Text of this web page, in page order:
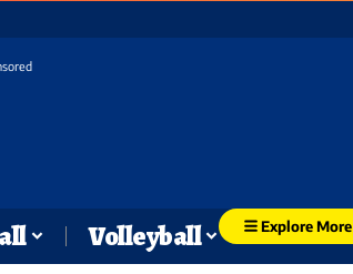
Volleyball Explore More